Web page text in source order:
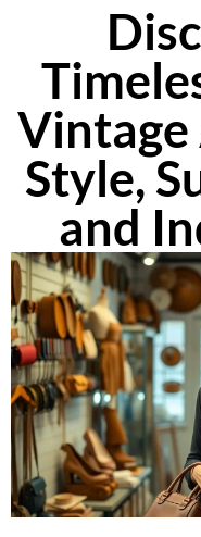
Vintage
Style,
and